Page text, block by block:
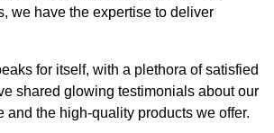
we have the expertise to deliver
for itself, with a plethora of satisfied
shared glowing testimonials about our
and the high-quality products we offer.